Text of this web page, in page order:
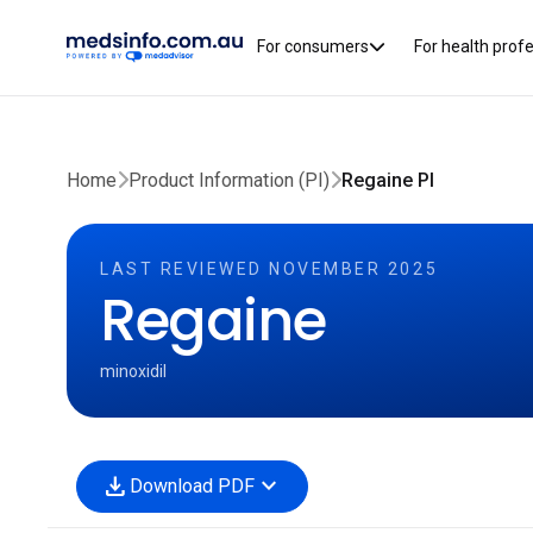
For consumers For health
Home Product Information (PI) Regaine PI
LAST REVIEWED NOVEMBER 2025
Regaine
minoxidil
download Download PDF expand_more